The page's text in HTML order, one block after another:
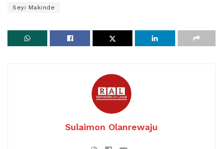
Seyi Makinde
Sulaimon Olanrewaju